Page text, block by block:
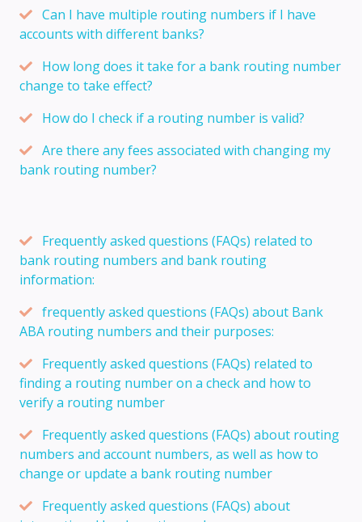
Can I have multiple routing numbers if I have
accounts with different banks?
How long does it take for a bank routing number
change to take effect?
How do I check if a routing number is valid?
Are there any fees associated with changing my
bank routing number?
Frequently asked questions (FAQs) related to
bank routing numbers and bank routing
information:
frequently asked questions (FAQs) about Bank
ABA routing numbers and their purposes:
Frequently asked questions (FAQs) related to
finding a routing number on a check and how to
verify a routing number
Frequently asked questions (FAQs) about routing
numbers and account numbers, as well as how to
change or update a bank routing number
Frequently asked questions (FAQs) about